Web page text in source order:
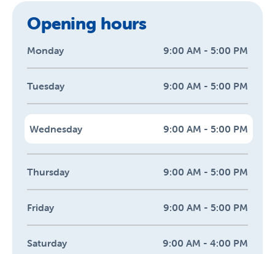
Opening hours
Monday 9:00 AM - 5:00 PM
Tuesday 9:00 AM - 5:00 PM
Wednesday 9:00 AM - 5:00 PM
Thursday 9:00 AM - 5:00 PM
Friday 9:00 AM - 5:00 PM
Saturday 9:00 AM - 4:00 PM